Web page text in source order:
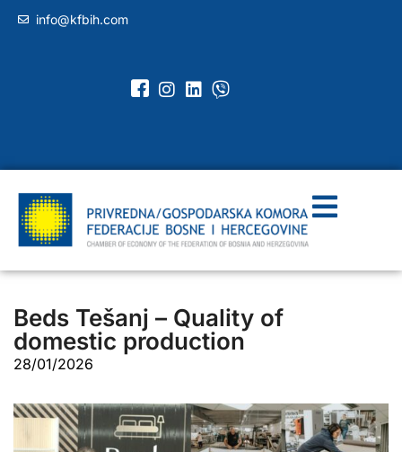
info@kfbih.com
Beds Tešanj – Quality of
domestic production
28/01/2026